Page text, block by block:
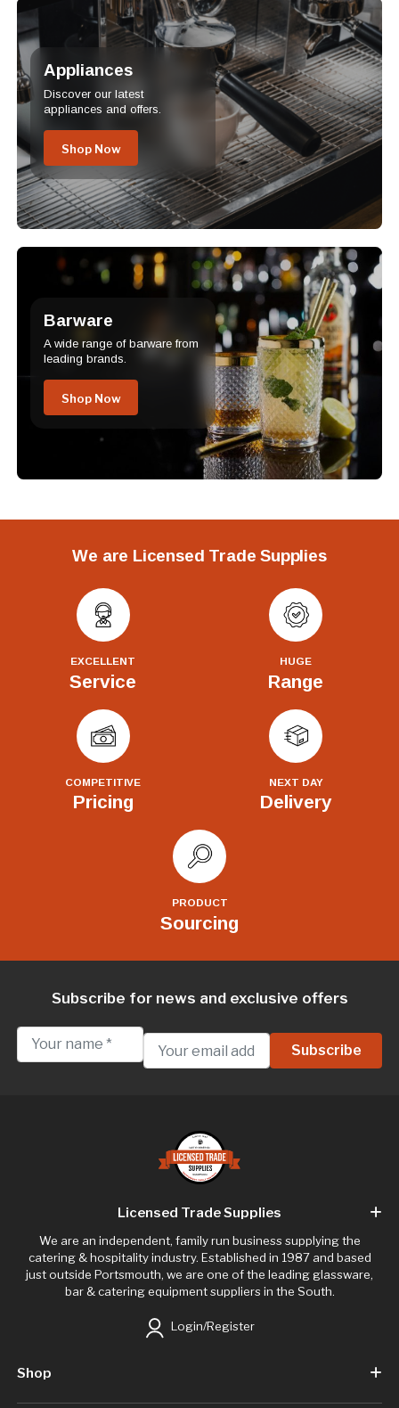
Appliances
Discover our latest
appliances and offers.
Shop Now
Barware
A wide range of barware from
leading brands.
Shop Now
We are Licensed Trade Supplies
EXCELLENT
Service
HUGE
Range
COMPETITIVE
Pricing
NEXT DAY
Delivery
PRODUCT
Sourcing
Subscribe for news and exclusive offers
Licensed Trade Supplies
We are an independent, family run business supplying the
catering & hospitality industry. Established in 1987 and based
just outside Portsmouth, we are one of the leading glassware,
bar & catering equipment suppliers in the South.
Login/Register
Shop